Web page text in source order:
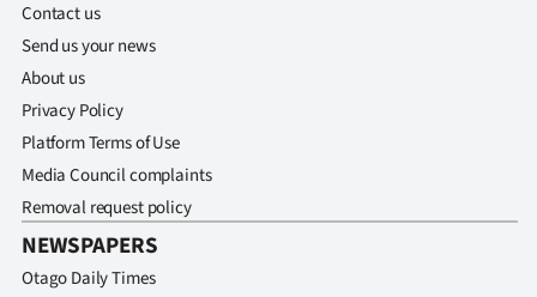
Contact us
Send us your news
About us
Privacy Policy
Platform Terms of Use
Media Council complaints
Removal request policy
NEWSPAPERS
Otago Daily Times